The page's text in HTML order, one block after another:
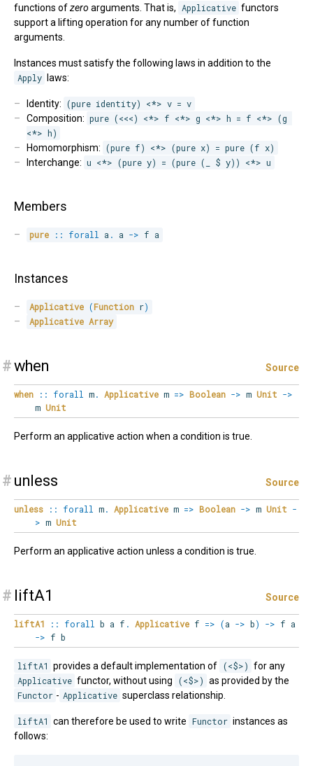
functions ofzero arguments. That is, Applicative functors
support a lifting operation for any number of function
arguments.
Instances must satisfy the following laws in addition to the
Apply
laws:
Identity: (pure identity) <*> v = v
Composition: pure (<<<) <*> f <*> g <*> h = f <*> (g
<*> h)
Homomorphism: (pure f) <*> (pure x) = pure (f x)
Interchange: u <*> (pure y) = (pure (_ $ y)) <*> u
Members
pure :: forall a . a -> f a
Instances
Applicative (Function r)
Applicative Array
#when Source
when :: forall m. Applicative m => Boolean -> m Unit ->
m Unit
Perform an applicative action when a condition is true.
# unless Source
unless :: forall m. Applicative m => Boolean -> m Unit -
> m Unit
Perform an applicative action unless a condition is true.
# liftA1 Source
liftA1 :: forall b a f . Applicative f => (a -> b) -> f a
-> f b
liftA1 provides a default implementation of (<$>) for any
Applicative functor, without using (<$>) as provided by the
Functor - Applicative superclass relationship.
liftA1 can therefore be used to write Functor instances as
follows: